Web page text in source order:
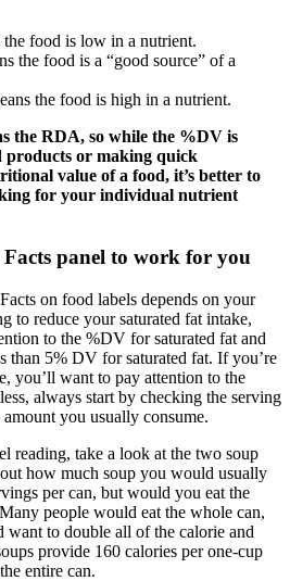
food is low in a nutrient.
the food is a “good source” of a
the food is high in a nutrient.
the RDA, so while the %DV is
products or making quick
value of a food, it’s better to
for your individual nutrient
panel to work for you
on food labels depends on your
to reduce your saturated fat intake,
to the %DV for saturated fat and
than 5% DV for saturated fat. If you’re
you’ll want to pay attention to the
always start by checking the serving
you usually consume.
reading, take a look at the two soup
how much soup you would usually
per can, but would you eat the
people would eat the whole can,
want to double all of the calorie and
provide 160 calories per one-cup
entire can.